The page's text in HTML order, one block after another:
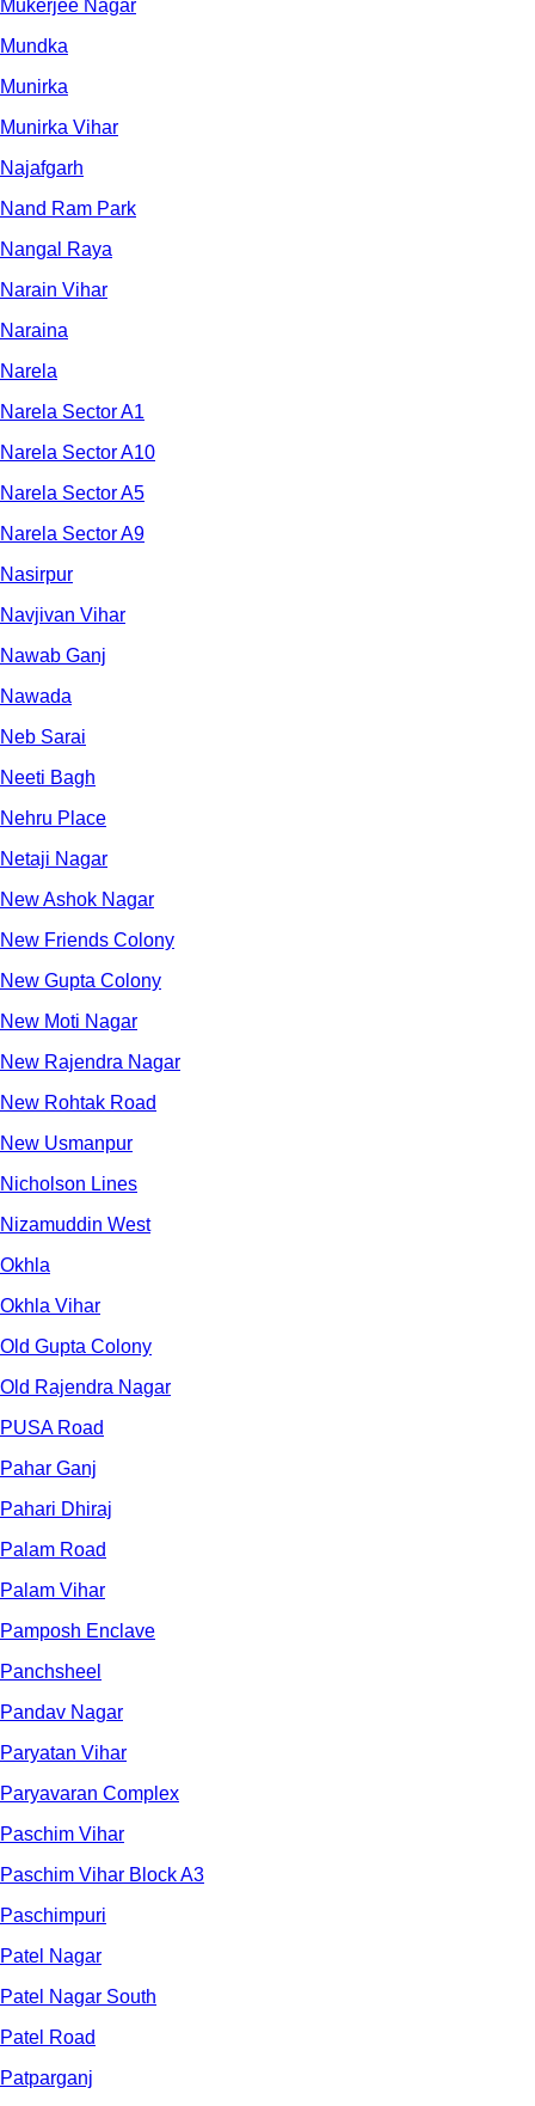
Mukerjee Nagar
Mundka
Munirka
Munirka Vihar
Najafgarh
Nand Ram Park
Nangal Raya
Narain Vihar
Naraina
Narela
Narela Sector A1
Narela Sector A10
Narela Sector A5
Narela Sector A9
Nasirpur
Navjivan Vihar
Nawab Ganj
Nawada
Neb Sarai
Neeti Bagh
Nehru Place
Netaji Nagar
New Ashok Nagar
New Friends Colony
New Gupta Colony
New Moti Nagar
New Rajendra Nagar
New Rohtak Road
New Usmanpur
Nicholson Lines
Nizamuddin West
Okhla
Okhla Vihar
Old Gupta Colony
Old Rajendra Nagar
PUSA Road
Pahar Ganj
Pahari Dhiraj
Palam Road
Palam Vihar
Pamposh Enclave
Panchsheel
Pandav Nagar
Paryatan Vihar
Paryavaran Complex
Paschim Vihar
Paschim Vihar Block A3
Paschimpuri
Patel Nagar
Patel Nagar South
Patel Road
Patparganj